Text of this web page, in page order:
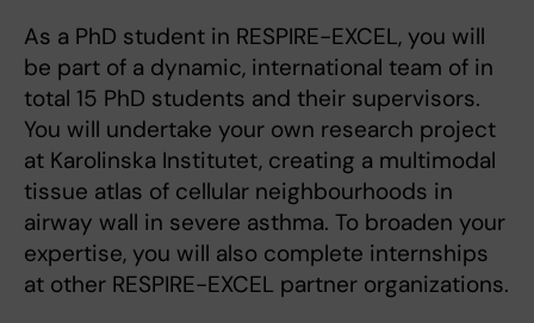
As a PhD student in RESPIRE-EXCEL, you will
be part of a dynamic, international team of in
total 15 PhD students and their supervisors.
You will undertake your own research project
at Karolinska Institutet, creating a multimodal
tissue atlas of cellular neighbourhoods in
airway wall in severe asthma. To broaden your
expertise, you will also complete internships
at other RESPIRE-EXCEL partner organizations.